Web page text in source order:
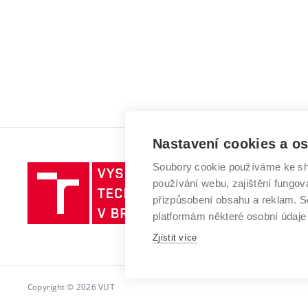
Vysoké
učení
technické
v
Copyright © 2026 VUT
Nastavení cookies a
Soubory cookie používáme ke
používání webu, zajištění
přizpůsobení obsahu a reklam.
platformám některé osobní
Zjistit více